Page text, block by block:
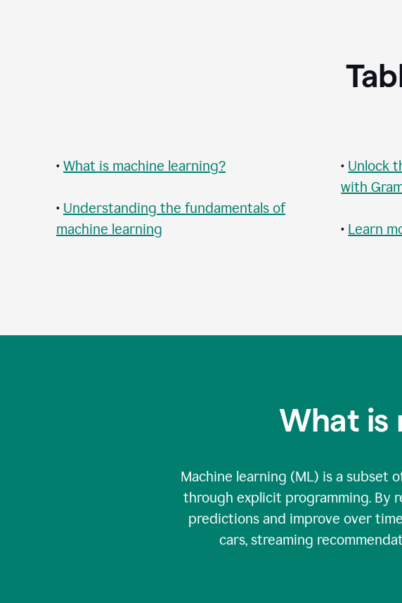
• What is machine learning?
• Understanding the fundamentals of
machine learning
• Unlock
with
• Learn
What is
Machine learning (ML) is a subset
through explicit programming. By
predictions and improve over
cars, streaming